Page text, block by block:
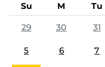
Su M Tu
29
30 31
5 6 7